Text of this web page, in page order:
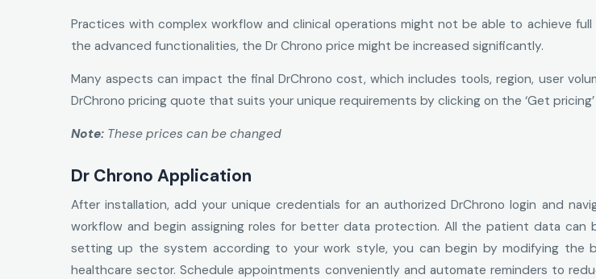
Practices with complex workflow and clinical operations might not be able to achieve
the advanced functionalities, the Dr Chrono price might be increased significantly.
Many aspects can impact the final DrChrono cost, which includes tools, region, user
DrChrono pricing quote that suits your unique requirements by clicking on the ‘Get
Note: These prices can be changed
Dr Chrono Application
After installation, add your unique credentials for an authorized DrChrono login and
workflow and begin assigning roles for better data protection. All the patient data
setting up the system according to your work style, you can begin by modifying the
healthcare sector. Schedule appointments conveniently and automate reminders to